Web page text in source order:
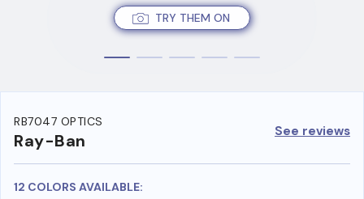
TRY THEM ON
RB7047 OPTICS
Ray-Ban See reviews
12 COLORS AVAILABLE: